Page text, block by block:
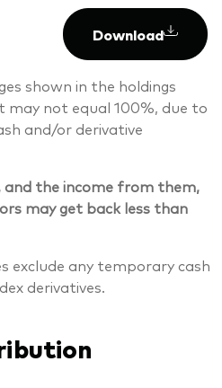
Download
shown in the holdings
may not equal 100%, due to
and/or derivative
and the income from them,
may get back less than
exclude any temporary cash
derivatives.